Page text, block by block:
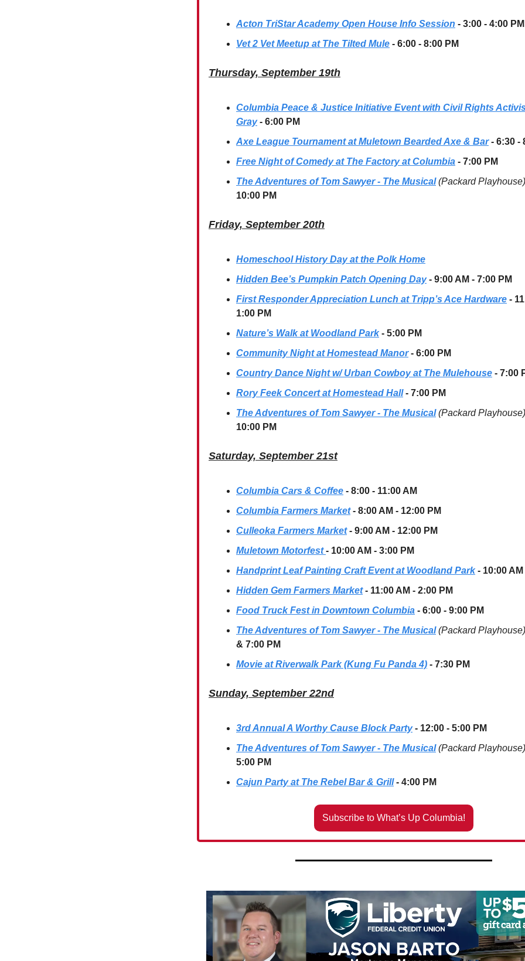
Acton TriStar Academy Open House Info Session - 3:00 - 4:00 PM
Vet 2 Vet Meetup at The Tilted Mule - 6:00 - 8:00 PM
Thursday, September 19th
Columbia Peace & Justice Initiative Event with Civil Rights
Gray - 6:00 PM
Axe League Tournament at Muletown Bearded Axe & Bar - 6:30 -
Free Night of Comedy at The Factory at Columbia - 7:00 PM
The Adventures of Tom Sawyer - The Musical(Packard Playhouse)
10:00 PM
Friday, September 20th
Homeschool History Day at the Polk Home
Hidden Bee’s Pumpkin Patch Opening Day - 9:00 AM - 7:00 PM
First Responder Appreciation Lunch at Tripp’s Ace Hardware -
1:00 PM
Nature’s Walk at Woodland Park - 5:00 PM
Community Night at Homestead Manor - 6:00 PM
Country Dance Night w/ Urban Cowboy at The Mulehouse - 7:00
Rory Feek Concert at Homestead Hall - 7:00 PM
The Adventures of Tom Sawyer - The Musical(Packard Playhouse)
10:00 PM
Saturday, September 21st
Columbia Cars & Coffee - 8:00 - 11:00 AM
Columbia Farmers Market - 8:00 AM - 12:00 PM
Culleoka Farmers Market - 9:00 AM - 12:00 PM
Muletown Motorfest - 10:00 AM - 3:00 PM
Handprint Leaf Painting Craft Event at Woodland Park - 10:00 AM
Hidden Gem Farmers Market - 11:00 AM - 2:00 PM
Food Truck Fest in Downtown Columbia - 6:00 - 9:00 PM
The Adventures of Tom Sawyer - The Musical(Packard Playhouse)
& 7:00 PM
Movie at Riverwalk Park (Kung Fu Panda 4) - 7:30 PM
Sunday, September 22nd
3rd Annual A Worthy Cause Block Party - 12:00 - 5:00 PM
The Adventures of Tom Sawyer - The Musical(Packard Playhouse)
5:00 PM
Cajun Party at The Rebel Bar & Grill - 4:00 PM
Subscribe to What’s Up Columbia!